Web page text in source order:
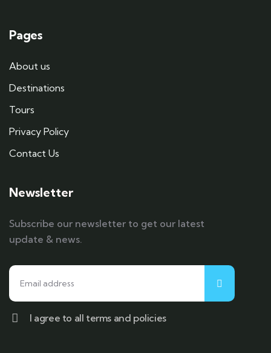
Pages
About us
Destinations
Tours
Privacy Policy
Contact Us
Newsletter
Subscribe our newsletter to get our latest
update & news.
I agree to all terms and policies